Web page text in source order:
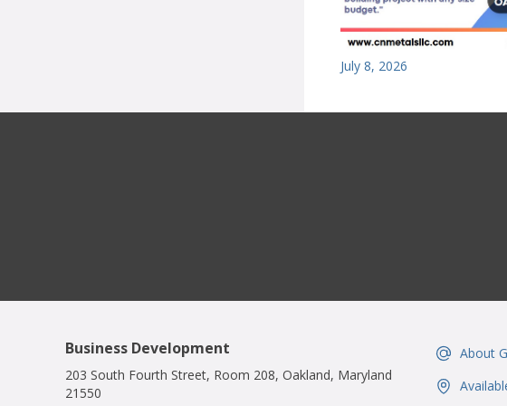
July 8, 2026
Business Development
203 South Fourth Street, Room 208, Oakland, Maryland
21550
About